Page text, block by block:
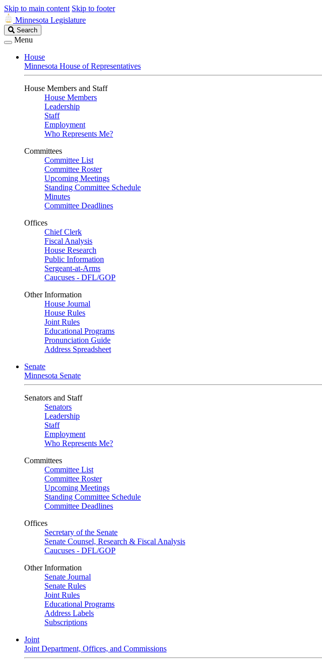
Skip to main content Skip to footer
Minnesota Legislature
Search
Legislature
Search
Menu
House
Minnesota House of Representatives
House Members and Staff
House Members
Leadership
Staff
Employment
Who Represents Me?
Committees
Committee List
Committee Roster
Upcoming Meetings
Standing Committee Schedule
Minutes
Committee Deadlines
Offices
Chief Clerk
Fiscal Analysis
House Research
Public Information
Sergeant-at-Arms
Caucuses - DFL/GOP
Other Information
House Journal
House Rules
Joint Rules
Educational Programs
Pronunciation Guide
Address Spreadsheet
Senate
Minnesota Senate
Senators and Staff
Senators
Leadership
Staff
Employment
Who Represents Me?
Committees
Committee List
Committee Roster
Upcoming Meetings
Standing Committee Schedule
Committee Deadlines
Offices
Secretary of the Senate
Senate Counsel, Research & Fiscal Analysis
Caucuses - DFL/GOP
Other Information
Senate Journal
Senate Rules
Joint Rules
Educational Programs
Address Labels
Subscriptions
Joint
Joint Department, Offices, and Commissions